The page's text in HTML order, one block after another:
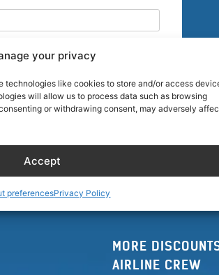
your privacy
technologies like cookies to store and/or access
will allow us to process data such as browsing
or withdrawing consent, may adversely
Accept
preferencesPrivacy Policy
I comment.
MORE
AIRLINE CREW